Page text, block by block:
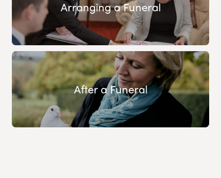
Arranging a Funeral
After a Funeral